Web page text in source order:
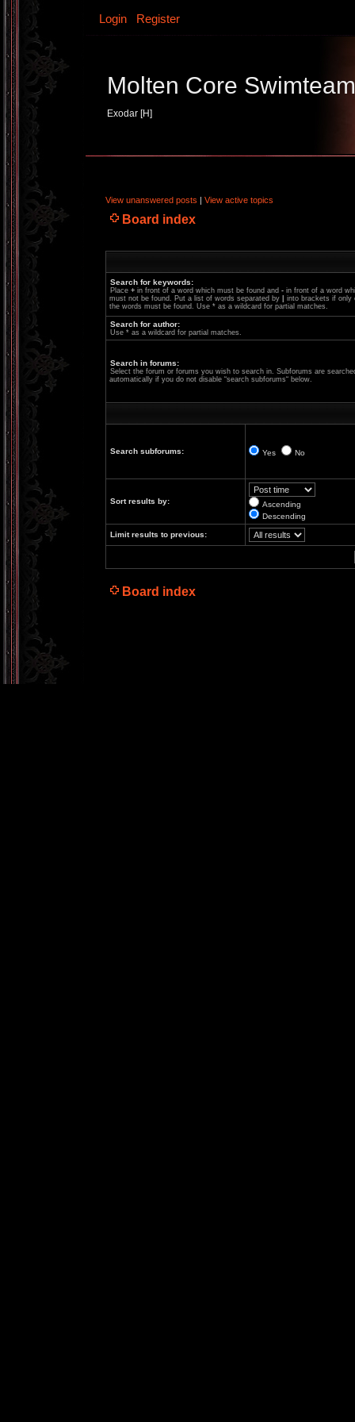
Login Register
Molten Core Swimteam
Exodar [H]
View unanswered posts | View active topics
Board index
Search for keywords:
Place + in front of a word which must be found and - in front of a word
must not be found. Put a list of words separated by
into brackets if only
the words must be found. Use * as a wildcard for partial matches.
Search for author:
Use * as a wildcard for partial matches.
Search in forums:
Select the forum or forums you wish to search in. Subforums are
automatically if you do not disable “search subforums“ below.
Search subforums: Yes No
Sort results by:
Ascending
Descending
Limit results to previous:
Board index